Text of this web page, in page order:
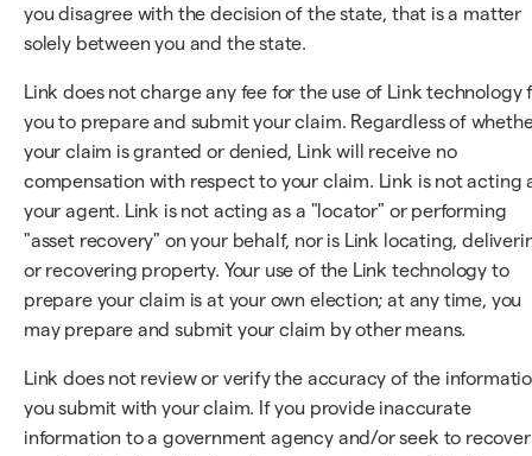
you disagree with the decision of the state, that is a matter
solely between you and the state.
Link does not charge any fee for the use of Link technology
you to prepare and submit your claim. Regardless of
your claim is granted or denied, Link will receive no
compensation with respect to your claim. Link is not acting
your agent. Link is not acting as a "locator" or performing
"asset recovery" on your behalf, nor is Link locating,
or recovering property. Your use of the Link technology to
prepare your claim is at your own election; at any time, you
may prepare and submit your claim by other means.
Link does not review or verify the accuracy of the
you submit with your claim. If you provide inaccurate
information to a government agency and/or seek to recover